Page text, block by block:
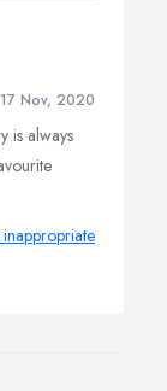
17 Nov, 2020
is always